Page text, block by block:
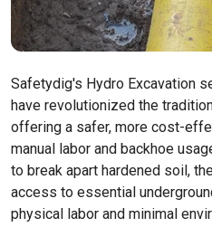
Safetydig's Hydro Excavation
have revolutionized the
offering a safer, more cost-
manual labor and backhoe
to break apart hardened soil,
access to essential
physical labor and minimal